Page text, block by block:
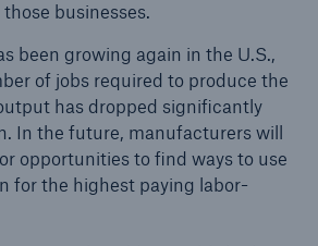
businesses.
been growing again in the U.S.,
of jobs required to produce the
has dropped significantly
In the future, manufacturers will
opportunities to find ways to use
for the highest paying labor-